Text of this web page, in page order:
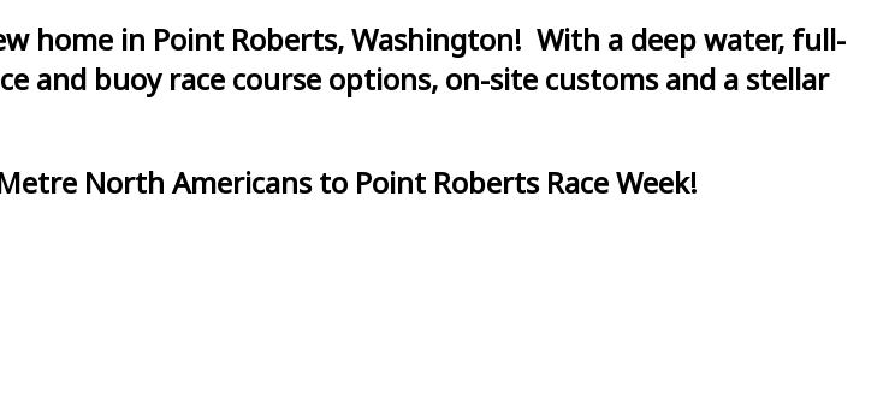
home in Point Roberts, Washington! With a deep water, full-
and buoy race course options, on-site customs and a stellar
North Americans to Point Roberts Race Week!